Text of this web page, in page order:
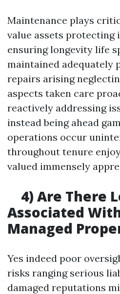
Maintenance plays
value assets protecting
ensuring longevity life
maintained adequately
repairs arising
aspects taken care
reactively addressing
instead being ahead
operations occur
throughout tenure
valued immensely
4) Are There
Associated
Managed
Yes indeed poor
risks ranging serious
damaged reputations